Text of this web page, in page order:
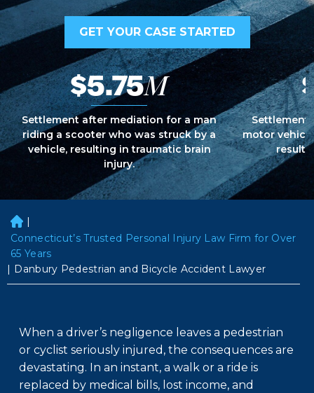
GET YOUR CASE STARTED
$5.75M
Settlement after mediation for a man
riding a scooter who was struck by a
vehicle, resulting in traumatic brain
injury.
Settlement
motor
H
o
m
e
|
Connecticut’s Trusted Personal Injury Law Firm for Over
65 Years
| Danbury Pedestrian and Bicycle Accident Lawyer
When a driver’s negligence leaves a pedestrian
or cyclist seriously injured, the consequences are
devastating. In an instant, a walk or a ride is
replaced by medical bills, lost income, and